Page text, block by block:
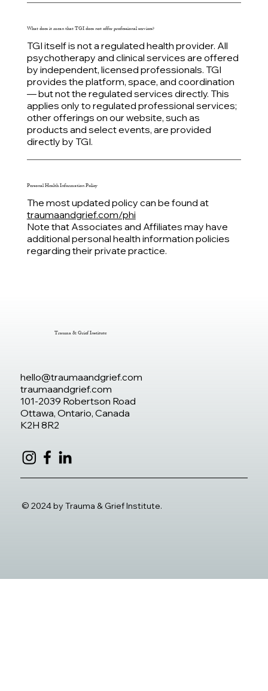
What does it mean that TGI does not offer professional services?
TGI itself is not a regulated health provider. All
psychotherapy and clinical services are offered
by independent, licensed professionals. TGI
provides the platform, space, and coordination
— but not the regulated services directly. This
applies only to regulated professional services;
other offerings on our website, such as
products and select events, are provided
directly by TGI.
Personal Health InformationPolicy
The most updated policy can be found at
traumaandgrief.com/phi
Note that Associates and Affiliates may have
additional personal health information policies
regarding their private practice.
Trauma & Grief Institute
hello@traumaandgrief.com
traumaandgrief.com
101-2039 Robertson Road
Ottawa, Ontario, Canada
K2H 8R2
© 2024 by Trauma & Grief Institute.